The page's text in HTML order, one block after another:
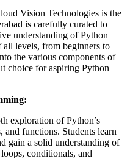
Vision Technologies is the
is carefully curated to
understanding of Python
levels, from beginners to
the various components of
choice for aspiring Python
exploration of Python’s
and functions. Students learn
gain a solid understanding of
conditionals, and